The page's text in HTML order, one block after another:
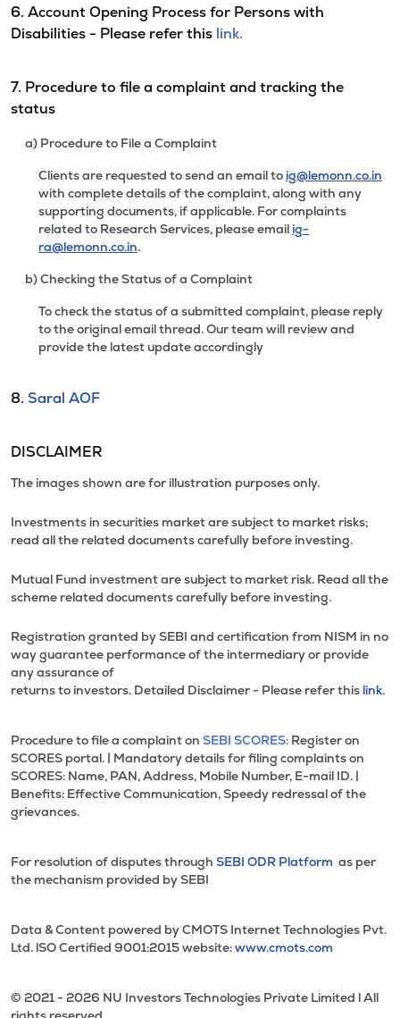
6. Account Opening Process for Persons with
Disabilities - Please refer this link.
7. Procedure to file a complaint and tracking the
status
a) Procedure to File a Complaint
Clients are requested to send an email to ig@lemonn.co.in
with complete details of the complaint, along with any
supporting documents, if applicable. For complaints
related to Research Services, please email ig-
ra@lemonn.co.in.
b) Checking the Status of a Complaint
To check the status of a submitted complaint, please reply
to the original email thread. Our team will review and
provide the latest update accordingly
8. Saral AOF
DISCLAIMER
The images shown are for illustration purposes only.
Investments in securities market are subject to market risks;
read all the related documents carefully before investing.
Mutual Fund investment are subject to market risk. Read all the
scheme related documents carefully before investing.
Registration granted by SEBI and certification from NISM in no
way guarantee performance of the intermediary or provide
any assurance of
returns to investors. Detailed Disclaimer - Please refer this link.
Procedure to file a complaint on SEBI SCORES: Register on
SCORES portal. | Mandatory details for filing complaints on
SCORES: Name, PAN, Address, Mobile Number, E-mail ID. |
Benefits: Effective Communication, Speedy redressal of the
grievances.
For resolution of disputes through SEBI ODR Platform as per
the mechanism provided by SEBI
Data & Content powered by CMOTS Internet Technologies Pvt.
Ltd. lSO Certified 9001:2015 website:www.cmots.com
© 2021 - 2026 NU Investors Technologies Private Limited l All